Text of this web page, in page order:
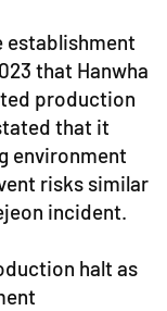
establishment
that Hanwha
production
that it
environment
risks similar
incident.
halt as